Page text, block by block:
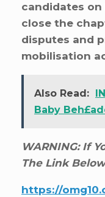
candidates on
close the
disputes and
mobilisation
Also Read:
Baby
WARNING: If
The Link
https://